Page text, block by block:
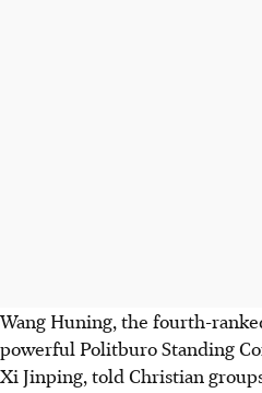
Wang Huning, the fourth-
powerful Politburo Standing
Xi Jinping, told Christian